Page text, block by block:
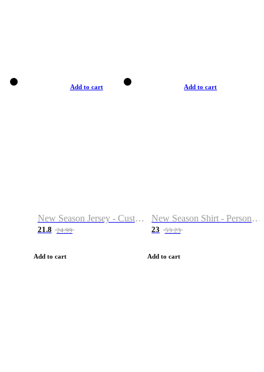
Add to cart
New Season Jersey - Custom Name & Number
21.8 24.99
Add to cart
Add to cart
New Season Shirt - Personalized Name & Number
23 53.23
Add to cart